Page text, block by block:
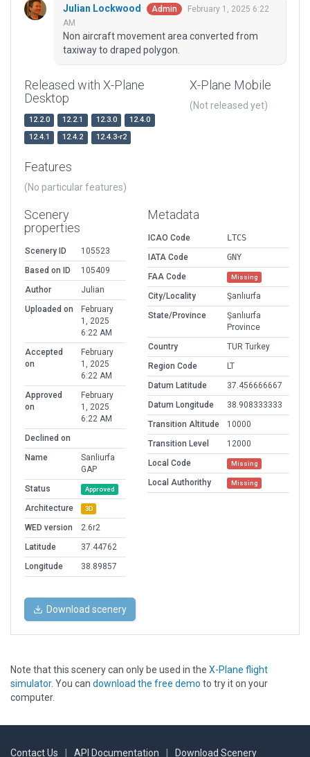
Julian Lockwood Admin
February 1, 2025 6:22
AM
Non aircraft movement area converted from
taxiway to draped polygon.
Released with X-Plane
Desktop
12.2.0 12.2.1 12.3.0
12.4.0
12.4.1
12.4.2 12.4.3-r2
X-Plane Mobile
(Not released yet)
Features
(No particular features)
Scenery
properties
Scenery ID
105523
Based on ID
105409
Author
Julian
Uploaded on
February
1, 2025
6:22 AM
Accepted
on
February
1, 2025
6:22 AM
Approved
on
February
1, 2025
6:22 AM
Declined on
Name
Sanliurfa
GAP
Status
Approved
Architecture 3D
WED version
2.6r2
Latitude
37.44762
Longitude
38.89857
Metadata
ICAO Code
LTCS
IATA Code
GNY
FAA Code
Missing
City/Locality
Şanlıurfa
State/Province
Şanlıurfa
Province
Country
TUR Turkey
Region Code
LT
Datum Latitude
37.456666667
Datum Longitude
38.908333333
Transition Altitude
10000
Transition Level
12000
Local Code
Missing
Local Authorithy Missing
Download scenery
Note that this scenery can only be used in the X-Plane flight
simulator. You can download the free demo to try it on your
computer.
Contact Us API Documentation Download Scenery